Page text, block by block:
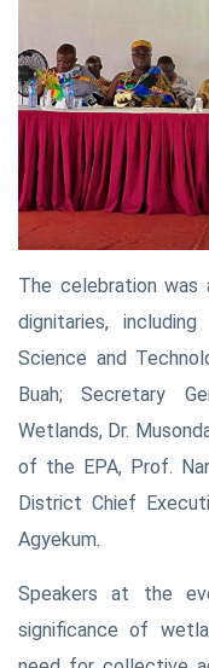
The celebration was
dignitaries,
Science and
Buah; Secretary
Wetlands, Dr.
of the EPA, Prof.
District Chief
Agyekum.
Speakers at the
significance of